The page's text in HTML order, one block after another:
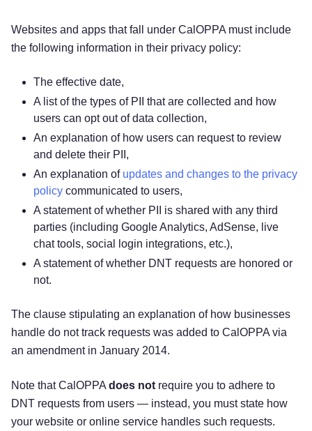
Websites and apps that fall under CalOPPA must include
the following information in their privacy policy:
The effective date,
A list of the types of PII that are collected and how
users can opt out of data collection,
An explanation of how users can request to review
and delete their PII,
An explanation of updates and changes to the privacy
policy communicated to users,
A statement of whether PII is shared with any third
parties (including Google Analytics, AdSense, live
chat tools, social login integrations, etc.),
A statement of whether DNT requests are honored or
not.
The clause stipulating an explanation of how businesses
handle do not track requests was added to CalOPPA via
an amendment in January 2014.
Note that CalOPPAdoes notrequire you to adhere to
DNT requests from users — instead, you must state how
your website or online service handles such requests.